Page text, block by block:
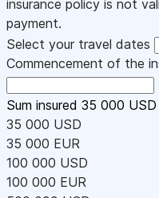
insurance policy is not
payment.
Select your travel dates
Commencement of the
Sum insured 35 000 USD
35 000 USD
35 000 EUR
100 000 USD
100 000 EUR